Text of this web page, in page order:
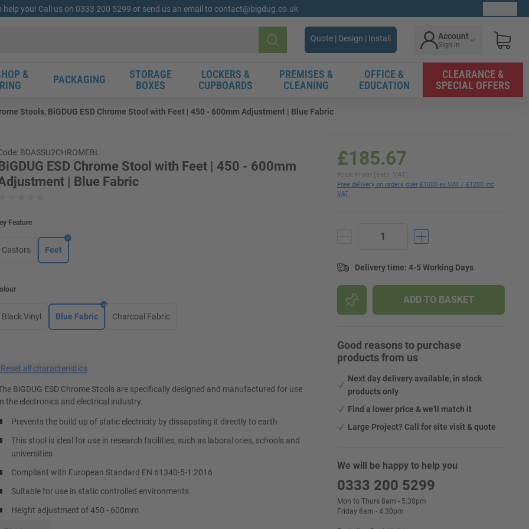
help you! Call us on 0333 200 5299 or send us an email to contact@bigdug.co.uk
Search
Quote | Design | Install Account
Sign in
&
PACKAGING
STORAGE
BOXES
LOCKERS &
CUPBOARDS
PREMISES &
CLEANING
OFFICE &
EDUCATION
CLEARANCE &
SPECIAL OFFERS
Stools, BiGDUG ESD Chrome Stool with Feet | 450 - 600mm Adjustment | Blue Fabric
BDASSU2CHROMEBL
ESD Chrome Stool with Feet | 450 - 600mm
| Blue Fabric
Feature
Castors Feet
Black Vinyl Blue Fabric Charcoal Fabric
Reset all characteristics
BiGDUG ESD Chrome Stools are specifically designed and manufactured for use
the electronics and electrical industry.
Prevents the build up of static electricity by dissapating it directly to earth
This stool is ideal for use in research facilities, such as laboratories, schools and
universities
Compliant with European Standard EN 61340-5-1:2016
Suitable for use in static controlled environments
Height adjustment of 450 - 600mm
£185.67
Price From (Excl. VAT)
Free delivery on orders over £1000 ex VAT / £1200 inc
VAT
Delivery time: 4-5 Working Days
ADD TO BASKET
Good reasons to purchase
products from us
Next day delivery available, in stock
products only
Find a lower price & we'll match it
Large Project? Call for site visit & quote
We will be happy to help you
0333 200 5299
Mon to Thurs 8am - 5:30pm
Friday 8am - 4:30pm